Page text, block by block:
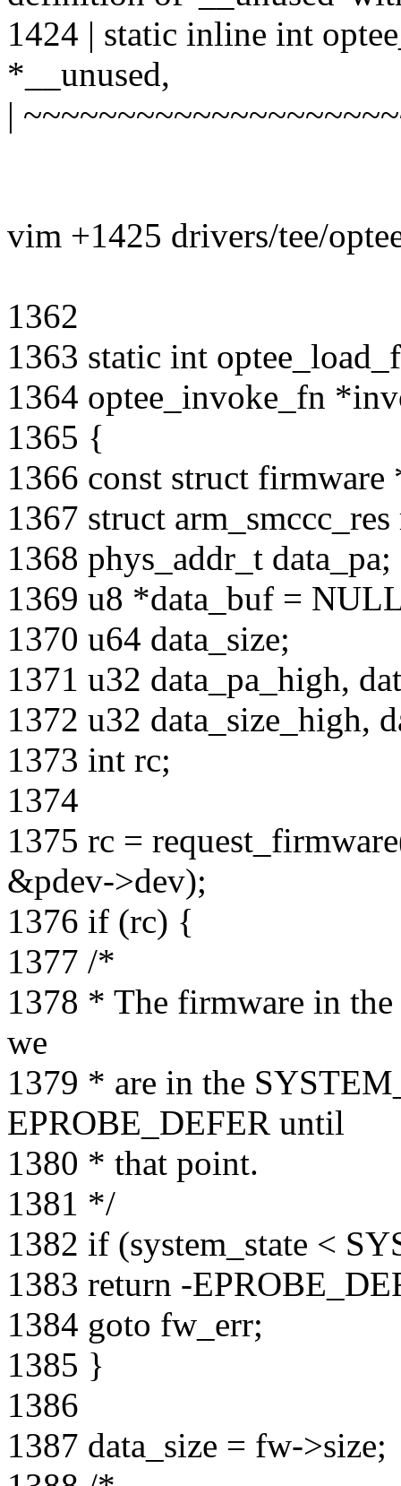
1424 | static inline int
*__unused,
|
vim +1425 drivers/tee/
1362
1363 static int
1364 optee_invoke_fn
1365 {
1366 const struct
1367 struct arm_smccc_res
1368 phys_addr_t data_pa;
1369 u8 *data_buf =
1370 u64 data_size;
1371 u32 data_pa_high,
1372 u32 data_size_high,
1373 int rc;
1374
1375 rc =
&pdev->dev);
1376 if (rc) {
1377 /*
1378 * The firmware in
we
1379 * are in the
EPROBE_DEFER until
1380 * that point.
1381 */
1382 if (system_state <
1383 return -
1384 goto fw_err;
1385 }
1386
1387 data_size = fw->size;